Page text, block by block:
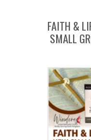
FAITH &
SMALL